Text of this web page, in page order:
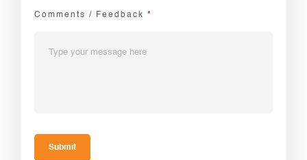
Comments / Feedback *
Submit